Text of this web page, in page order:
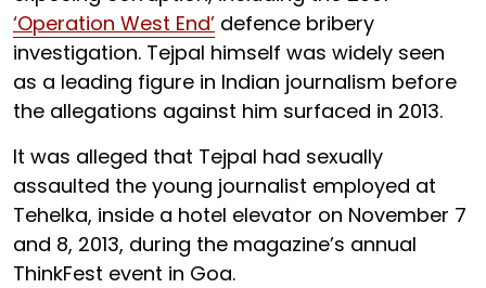
‘Operation West End’ defence bribery
investigation. Tejpal himself was widely seen
as a leading figure in Indian journalism before
the allegations against him surfaced in 2013.
It was alleged that Tejpal had sexually
assaulted the young journalist employed at
Tehelka, inside a hotel elevator on November 7
and 8, 2013, during the magazine’s annual
ThinkFest event in Goa.